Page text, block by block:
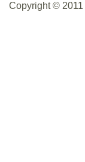
Copyright © 2011